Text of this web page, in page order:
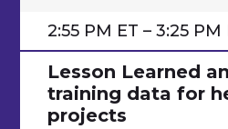
2:55 PM ET – 3:25 PM
Lesson Learned
training data for
projects